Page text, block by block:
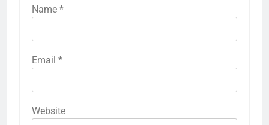
Name *
Email *
Website